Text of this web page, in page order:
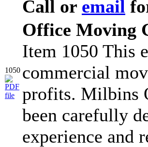
Call or email
1050
Office Moving
Item 1050 This
commercial
profits. Milbins
been carefully
experience and